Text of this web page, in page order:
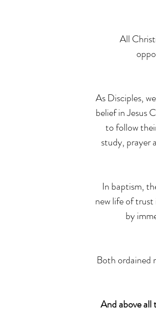
All
As Disciples,
belief in Jesus
to follow
study, prayer
In baptism,
new life of
by
Both ordained
And above all